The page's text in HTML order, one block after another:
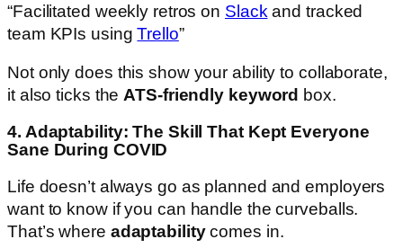
“Facilitated weekly retros on Slack and tracked
team KPIs usingTrello”
Not only does this show your ability to collaborate,
it also ticks the ATS-friendly keyword box.
4. Adaptability: The Skill That Kept Everyone
Sane During COVID
Life doesn’t always go as planned and employers
want to know if you can handle the curveballs.
That’s where adaptabilitycomes in.